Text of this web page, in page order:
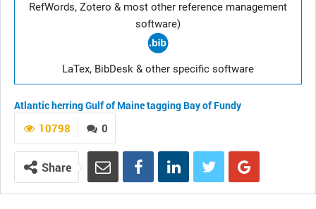
RefWords, Zotero & most other reference management
software)
LaTex, BibDesk & other specific software
Atlantic herringGulf of Mainetagging Bay of Fundy
0
10798
Share